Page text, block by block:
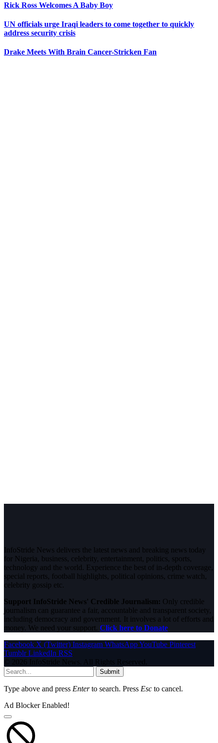
Rick Ross Welcomes A Baby Boy
UN officials urge Iraqi leaders to come together to quickly
address security crisis
Drake Meets With Brain Cancer-Stricken Fan
InfoStride News delivers the latest news and breaking news today
for Nigeria, business, celebrity, entertainment, politics, sports,
technology and the world. Experience the best of in-depth coverage,
special reports, football highlights, political opinions, crime watch,
celebrity gossip etc.
Support InfoStride News' Credible Journalism: Only credible
journalism can guarantee a fair, accountable and transparent society,
including democracy and government. It involves a lot of efforts and
money. We need your support. Click here to Donate
Facebook X (Twitter) Instagram WhatsAppYouTube Pinterest
Tumblr LinkedIn RSS
© 2026 InfoStride News. All Rights Reserved.
Submit
Type above and press Enterto search. Press Esc to cancel.
Ad Blocker Enabled!